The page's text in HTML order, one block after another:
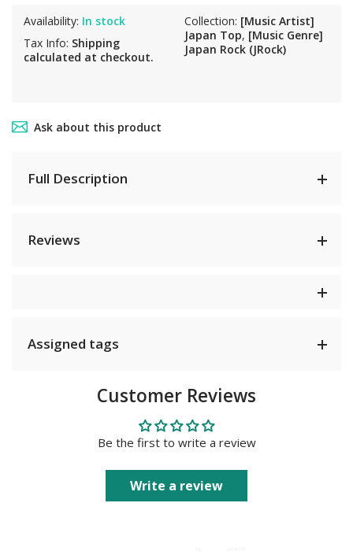
Availability: In stock
Tax Info: Shipping
calculated at checkout.
Collection: [Music Artist]
Japan Top, [Music Genre]
Japan Rock (JRock)
Ask about this product
Full Description
Reviews
Assigned tags
Customer Reviews
Be the first to write a review
Write a review